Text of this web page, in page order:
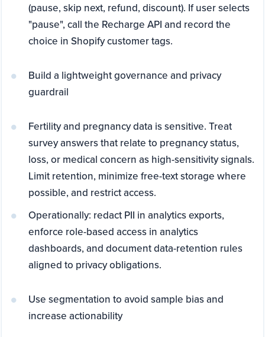
(pause, skip next, refund, discount). If user selects
"pause", call the Recharge API and record the
choice in Shopify customer tags.
Build a lightweight governance and privacy
guardrail
Fertility and pregnancy data is sensitive. Treat
survey answers that relate to pregnancy status,
loss, or medical concern as high-sensitivity signals.
Limit retention, minimize free-text storage where
possible, and restrict access.
Operationally: redact PII in analytics exports,
enforce role-based access in analytics
dashboards, and document data-retention rules
aligned to privacy obligations.
Use segmentation to avoid sample bias and
increase actionability